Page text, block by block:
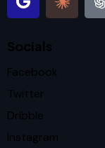
Socials
Facebook
Twitter
Dribble
Instagram